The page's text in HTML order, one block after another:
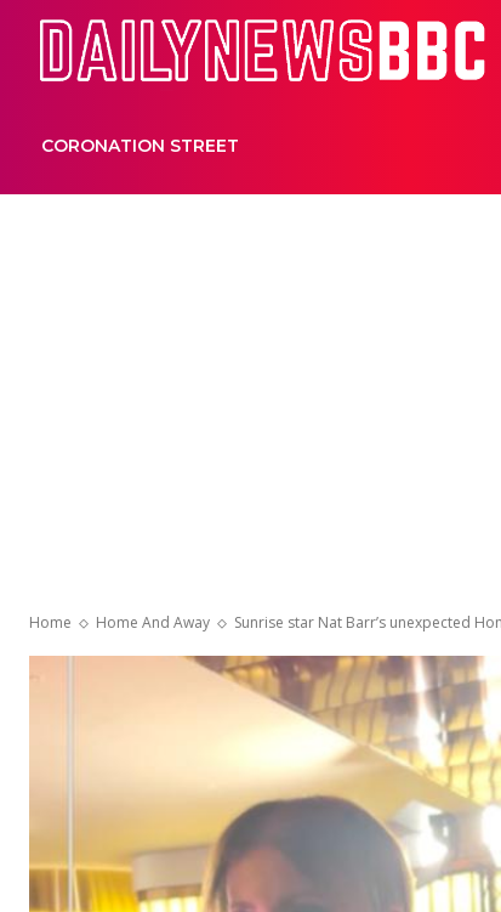
CORONATION STREET
Home Home And Away Sunrise star Nat Barr’s unexpected